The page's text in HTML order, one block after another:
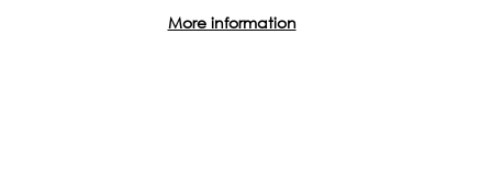
More information